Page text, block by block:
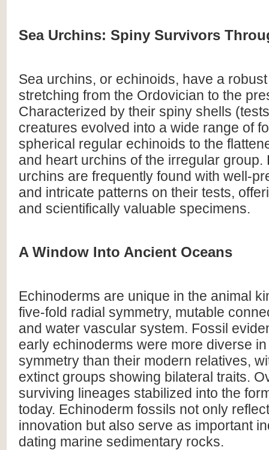
Sea Urchins: Spiny Survivors
Sea urchins, or echinoids, have a
stretching from the Ordovician to the
Characterized by their spiny shells
creatures evolved into a wide range of
spherical regular echinoids to the
and heart urchins of the irregular group.
urchins are frequently found with well-
and intricate patterns on their tests,
and scientifically valuable specimens.
A Window Into Ancient Oceans
Echinoderms are unique in the animal
five-fold radial symmetry, mutable
and water vascular system. Fossil
early echinoderms were more diverse
symmetry than their modern relatives,
extinct groups showing bilateral traits.
surviving lineages stabilized into the
today. Echinoderm fossils not only
innovation but also serve as important
dating marine sedimentary rocks.